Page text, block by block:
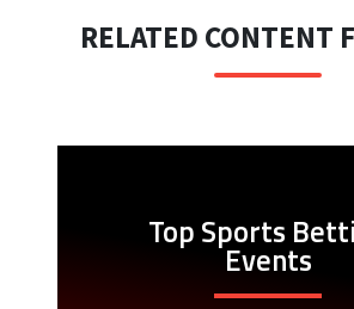
RELATED CONTENT
Top Sports
Events